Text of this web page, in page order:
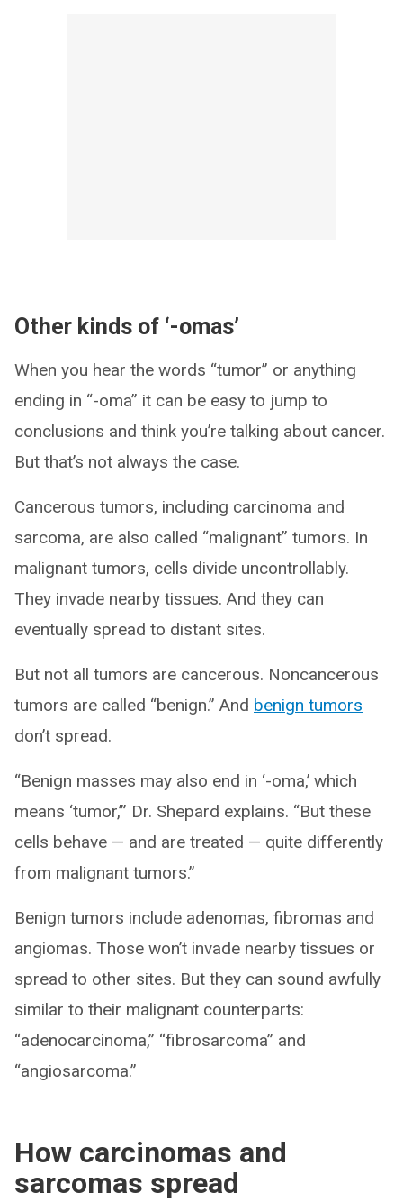
Other kinds of ‘-omas’
When you hear the words “tumor” or anything
ending in “-oma” it can be easy to jump to
conclusions and think you’re talking about cancer.
But that’s not always the case.
Cancerous tumors, including carcinoma and
sarcoma, are also called “malignant” tumors. In
malignant tumors, cells divide uncontrollably.
They invade nearby tissues. And they can
eventually spread to distant sites.
But not all tumors are cancerous. Noncancerous
tumors are called “benign.” And benign tumors
don’t spread.
“Benign masses may also end in ‘-oma,’ which
means ‘tumor,’” Dr. Shepard explains. “But these
cells behave — and are treated — quite differently
from malignant tumors.”
Benign tumors include adenomas, fibromas and
angiomas. Those won’t invade nearby tissues or
spread to other sites. But they can sound awfully
similar to their malignant counterparts:
“adenocarcinoma,” “fibrosarcoma” and
“angiosarcoma.”
How carcinomas and
sarcomas spread